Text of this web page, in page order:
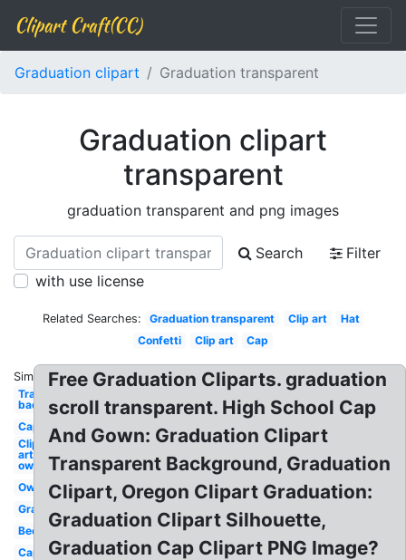
Clipart Craft(CC)
Graduation clipart Graduation transparent
Graduation clipart
transparent
graduation transparent and png images
Search
Filter
with use license
Related Searches: Graduation transparent Clip art
Hat
Confetti
Clip art Cap
Similar:
Transparent
background
Cap
Clip
art
owl
Owl
Graduation
Bee
Cap
Free Graduation Cliparts. graduation
scroll transparent. High School Cap
And Gown: Graduation Clipart
Transparent Background, Graduation
Clipart, Oregon Clipart Graduation:
Graduation Clipart Silhouette,
Graduation Cap Clipart PNG Image?